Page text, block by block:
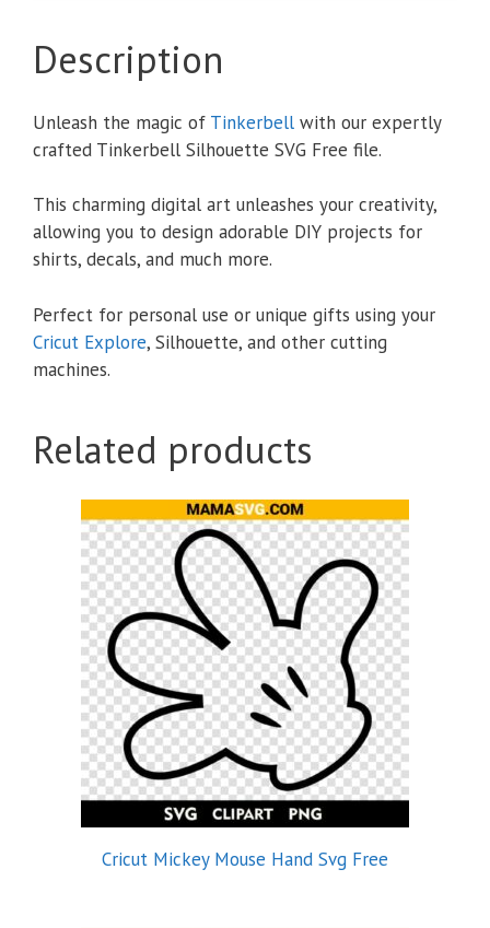
Description
Unleash the magic of Tinkerbell with our expertly
crafted Tinkerbell Silhouette SVG Free file.
This charming digital art unleashes your creativity,
allowing you to design adorable DIY projects for
shirts, decals, and much more.
Perfect for personal use or unique gifts using your
Cricut Explore, Silhouette, and other cutting
machines.
Related products
Cricut Mickey Mouse Hand Svg Free